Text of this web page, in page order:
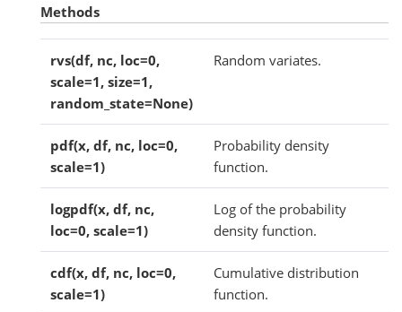
Methods
rvs(df, nc, loc=0,
scale=1, size=1,
random_state=None)
Random variates.
pdf(x, df, nc, loc=0,
scale=1)
Probability density
function.
logpdf(x, df, nc,
loc=0, scale=1)
Log of the probability
density function.
cdf(x, df, nc, loc=0,
scale=1)
Cumulative distribution
function.